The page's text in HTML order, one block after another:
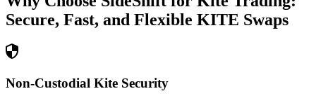
Secure, Fast, and Flexible KITE Swaps
Non-Custodial Kite Security